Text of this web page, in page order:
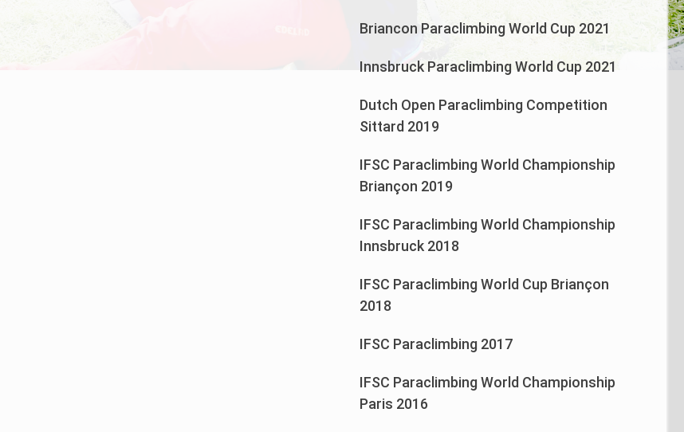
Briancon Paraclimbing World Cup 2021
Innsbruck Paraclimbing World Cup 2021
Dutch Open Paraclimbing Competition
Sittard 2019
IFSC Paraclimbing World Championship
Briançon 2019
IFSC Paraclimbing World Championship
Innsbruck 2018
IFSC Paraclimbing World Cup Briançon
2018
IFSC Paraclimbing 2017
IFSC Paraclimbing World Championship
Paris 2016